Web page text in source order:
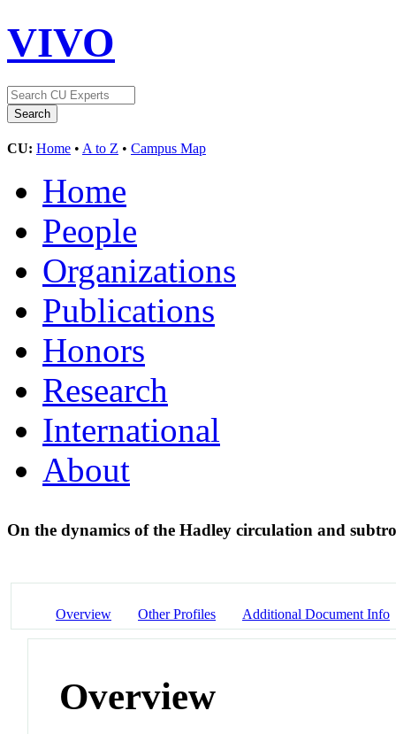
VIVO
CU: Home • A to Z • Campus Map
Home
People
Organizations
Publications
Honors
Research
International
About
On the dynamics of the Hadley circulation and
Overview Other Profiles Additional Document Info
Overview